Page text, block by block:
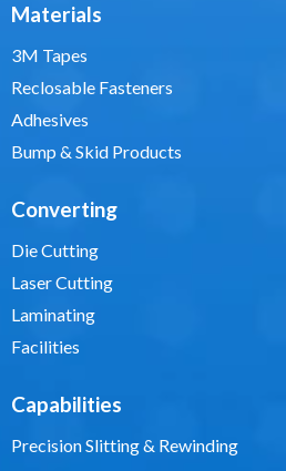
Materials
3M Tapes
Reclosable Fasteners
Adhesives
Bump & Skid Products
Converting
Die Cutting
Laser Cutting
Laminating
Facilities
Capabilities
Precision Slitting & Rewinding